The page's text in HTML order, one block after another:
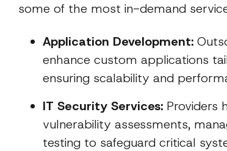
some of the most in-demand
Application Development:
enhance custom applications
ensuring scalability and
IT Security Services: Providers
vulnerability assessments,
testing to safeguard critical